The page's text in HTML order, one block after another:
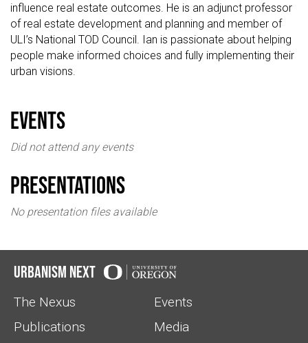
influence real estate outcomes. He is an adjunct professor
of real estate development and planning and member of
ULI’s National TOD Council. Ian is passionate about helping
people make informed choices and fully implementing their
urban visions.
events
Did not attend any events
Presentations
No presentation files available
Urbanism Next
The Nexus
Events
Publications
Media